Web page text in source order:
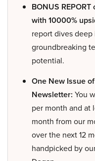
BONUS
with 10000%
report dives deep
groundbreaking
potential.
One New Issue
Newsletter: You
per month and at
month from our
over the next 12
handpicked by